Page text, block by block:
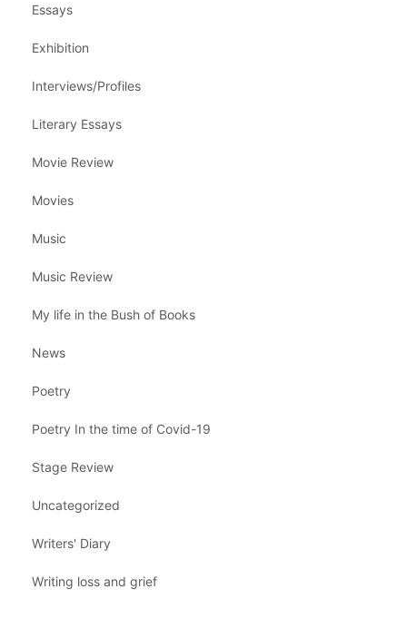
Essays
Exhibition
Interviews/Profiles
Literary Essays
Movie Review
Movies
Music
Music Review
My life in the Bush of Books
News
Poetry
Poetry In the time of Covid-19
Stage Review
Uncategorized
Writers' Diary
Writing loss and grief